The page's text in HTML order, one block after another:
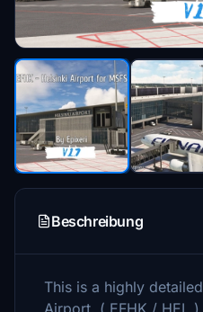
Beschreibung
This is a highly
Airport. ( EFHK / HEL )